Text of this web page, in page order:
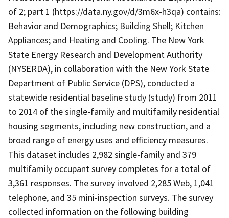
of 2; part 1 (https://data.ny.gov/d/3m6x-h3qa) contains:
Behavior and Demographics; Building Shell; Kitchen
Appliances; and Heating and Cooling. The New York
State Energy Research and Development Authority
(NYSERDA), in collaboration with the New York State
Department of Public Service (DPS), conducted a
statewide residential baseline study (study) from 2011
to 2014 of the single-family and multifamily residential
housing segments, including new construction, and a
broad range of energy uses and efficiency measures.
This dataset includes 2,982 single-family and 379
multifamily occupant survey completes for a total of
3,361 responses. The survey involved 2,285 Web, 1,041
telephone, and 35 mini-inspection surveys. The survey
collected information on the following building